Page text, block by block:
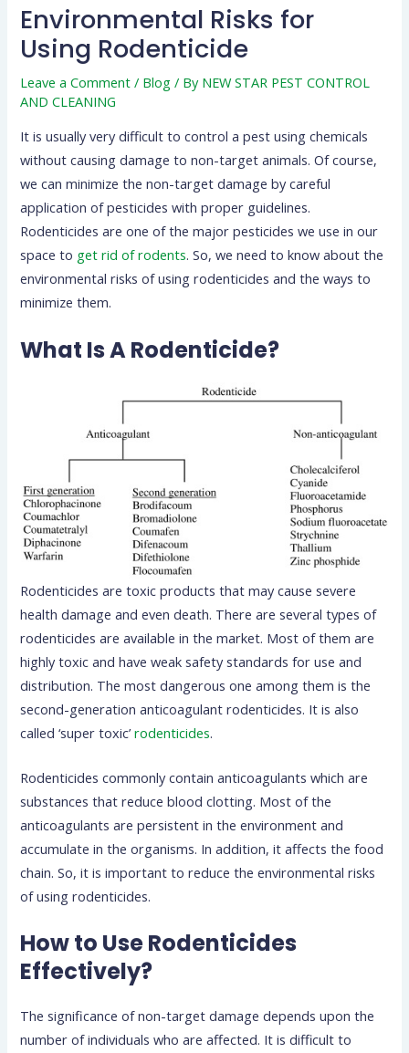
Environmental Risks for
Using Rodenticide
Leave a Comment / Blog / By NEW STAR PEST CONTROL
AND CLEANING
It is usually very difficult to control a pest using chemicals
without causing damage to non-target animals. Of course,
we can minimize the non-target damage by careful
application of pesticides with proper guidelines.
Rodenticides are one of the major pesticides we use in our
space to get rid of rodents. So, we need to know about the
environmental risks of using rodenticides and the ways to
minimize them.
What Is A Rodenticide?
Rodenticides are toxic products that may cause severe
health damage and even death. There are several types of
rodenticides are available in the market. Most of them are
highly toxic and have weak safety standards for use and
distribution. The most dangerous one among them is the
second-generation anticoagulant rodenticides. It is also
called ‘super toxic’rodenticides.
Rodenticides commonly contain anticoagulants which are
substances that reduce blood clotting. Most of the
anticoagulants are persistent in the environment and
accumulate in the organisms. In addition, it affects the food
chain. So, it is important to reduce the environmental risks
of using rodenticides.
How to Use Rodenticides
Effectively?
The significance of non-target damage depends upon the
number of individuals who are affected. It is difficult to